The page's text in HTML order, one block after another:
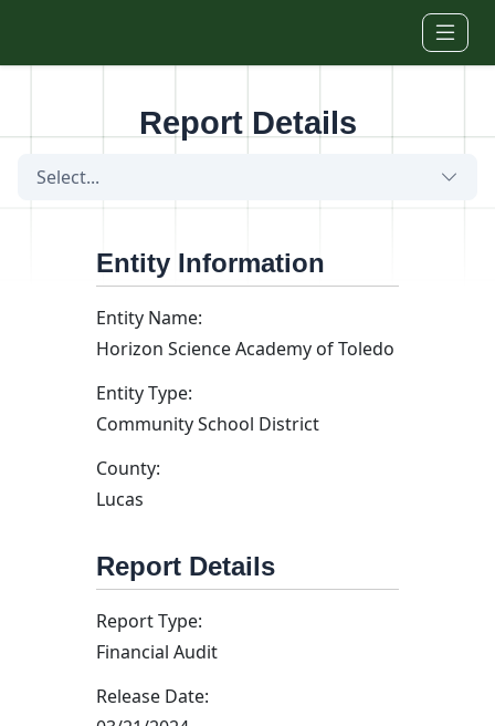
Report Details
Select...
Entity Information
Entity Name:
Horizon Science Academy of Toledo
Entity Type:
Community School District
County:
Lucas
Report Details
Report Type:
Financial Audit
Release Date: